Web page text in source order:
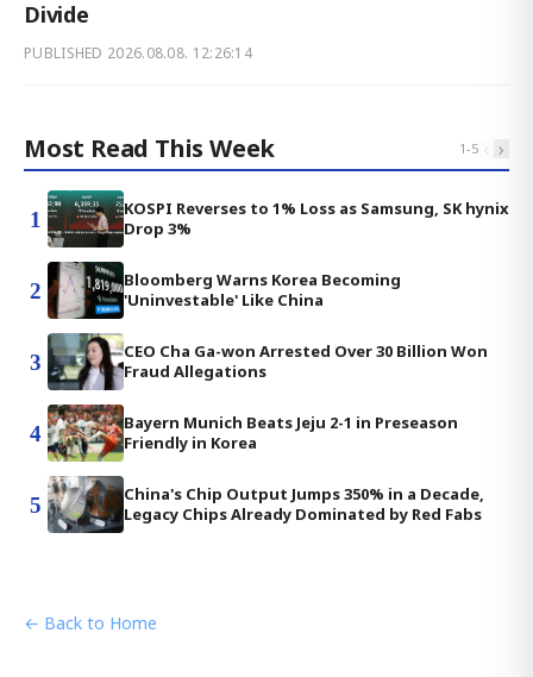
Divide
PUBLISHED 2026.08.08. 12:26:14
Most Read This Week 1-5 ‹ ›
1
KOSPI Reverses to 1% Loss as Samsung, SK hynix
Drop 3%
2
Bloomberg Warns Korea Becoming
'Uninvestable' Like China
3
CEO Cha Ga-won Arrested Over 30 Billion Won
Fraud Allegations
4
Bayern Munich Beats Jeju 2-1 in Preseason
Friendly in Korea
5
China's Chip Output Jumps 350% in a Decade,
Legacy Chips Already Dominated by Red Fabs
← Back to Home